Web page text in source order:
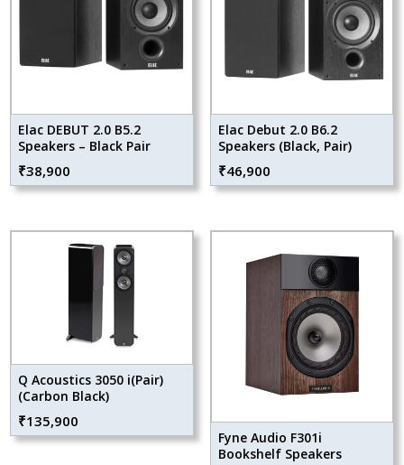
Elac DEBUT 2.0 B5.2
Speakers – Black Pair
₹38,900
Elac Debut 2.0 B6.2
Speakers (Black, Pair)
₹46,900
Q Acoustics 3050 i(Pair)
(Carbon Black)
₹135,900
Fyne Audio F301i
Bookshelf Speakers